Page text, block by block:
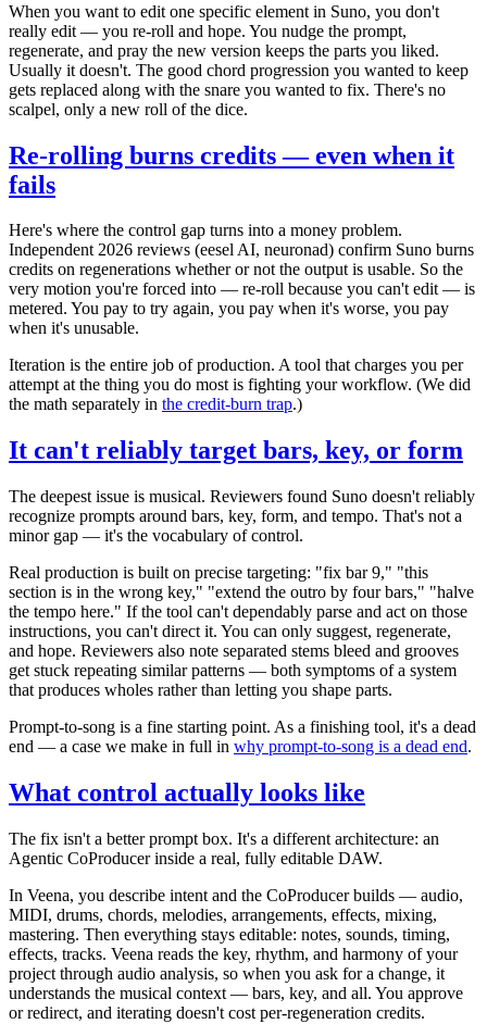
When you want to edit one specific element in Suno, you don't
really edit — you re-roll and hope. You nudge the prompt,
regenerate, and pray the new version keeps the parts you liked.
Usually it doesn't. The good chord progression you wanted to keep
gets replaced along with the snare you wanted to fix. There's no
scalpel, only a new roll of the dice.
Re-rolling burns credits — even when it
fails
Here's where the control gap turns into a money problem.
Independent 2026 reviews (eesel AI, neuronad) confirm Suno burns
credits on regenerations whether or not the output is usable. So the
very motion you're forced into — re-roll because you can't edit — is
metered. You pay to try again, you pay when it's worse, you pay
when it's unusable.
Iteration is the entire job of production. A tool that charges you per
attempt at the thing you do most is fighting your workflow. (We did
the math separately in the credit-burn trap.)
It can't reliably target bars, key, or form
The deepest issue is musical. Reviewers found Suno doesn't reliably
recognize prompts around bars, key, form, and tempo. That's not a
minor gap — it's the vocabulary of control.
Real production is built on precise targeting: "fix bar 9," "this
section is in the wrong key," "extend the outro by four bars," "halve
the tempo here." If the tool can't dependably parse and act on those
instructions, you can't direct it. You can only suggest, regenerate,
and hope. Reviewers also note separated stems bleed and grooves
get stuck repeating similar patterns — both symptoms of a system
that produces wholes rather than letting you shape parts.
Prompt-to-song is a fine starting point. As a finishing tool, it's a dead
end — a case we make in full in why prompt-to-song is a dead end.
What control actually looks like
The fix isn't a better prompt box. It's a different architecture: an
Agentic CoProducer inside a real, fully editable DAW.
In Veena, you describe intent and the CoProducer builds — audio,
MIDI, drums, chords, melodies, arrangements, effects, mixing,
mastering. Then everything stays editable: notes, sounds, timing,
effects, tracks. Veena reads the key, rhythm, and harmony of your
project through audio analysis, so when you ask for a change, it
understands the musical context — bars, key, and all. You approve
or redirect, and iterating doesn't cost per-regeneration credits.